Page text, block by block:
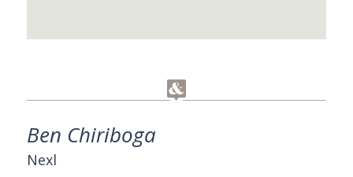
Ben Chiriboga
Nexl